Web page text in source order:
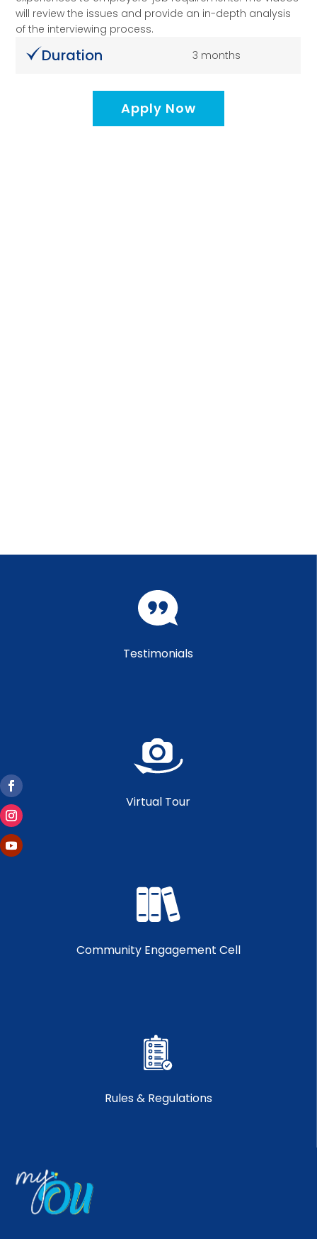
will review the issues and provide an in-depth analysis
of the interviewing process.
Duration 3 months
Apply Now
Testimonials
Virtual Tour
Community Engagement Cell
Rules & Regulations